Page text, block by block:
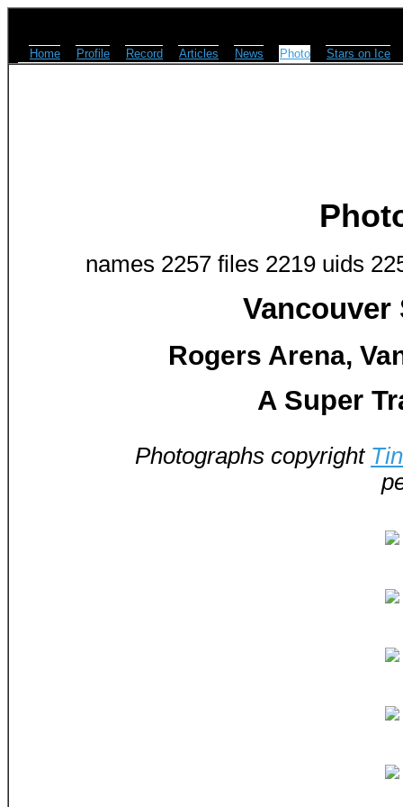
Home Profile Record Articles News Photo Stars on Ice
names 2257 files 2219 uids
Vancouver
Rogers Arena,
A Super
Photographs copyright